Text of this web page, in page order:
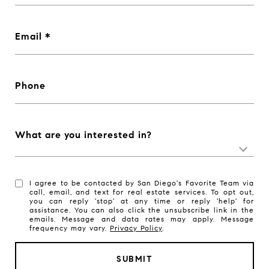
Email
Phone
What are you interested in?
I agree to be contacted by San Diego's Favorite Team via
call, email, and text for real estate services. To opt out,
you can reply 'stop' at any time or reply 'help' for
assistance. You can also click the unsubscribe link in the
emails. Message and data rates may apply. Message
frequency may vary.Privacy Policy.
SUBMIT